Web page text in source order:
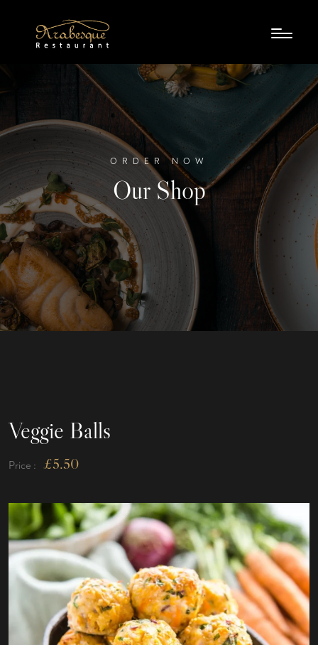
ORDER NOW
Our Shop
Veggie Balls
Price : £5.50